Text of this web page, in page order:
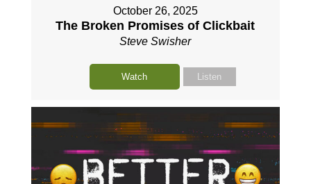
October 26, 2025
The Broken Promises of Clickbait
Steve Swisher
Watch Listen